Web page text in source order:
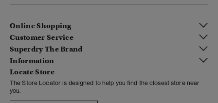
Online Shopping
Customer Service
Superdry The Brand
Information
Locate Store
The Store Locator is designed to help you find the closest store near
you.